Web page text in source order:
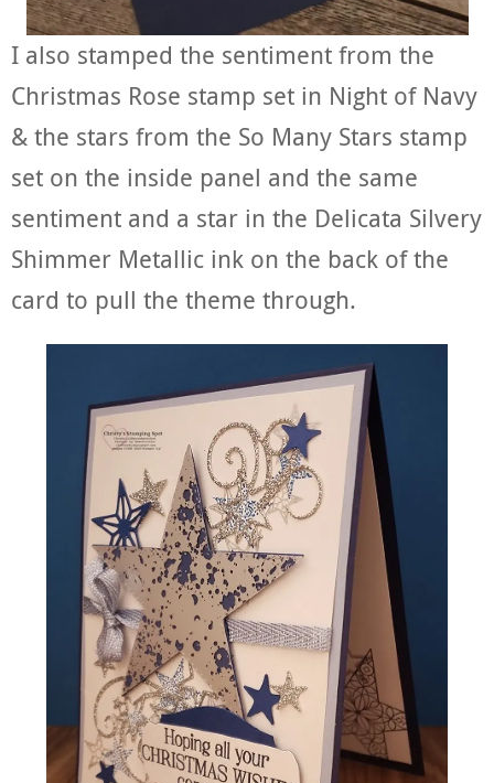
I also stamped the sentiment from the
Christmas Rose stamp set in Night of Navy
& the stars from the So Many Stars stamp
set on the inside panel and the same
sentiment and a star in the Delicata Silvery
Shimmer Metallic ink on the back of the
card to pull the theme through.